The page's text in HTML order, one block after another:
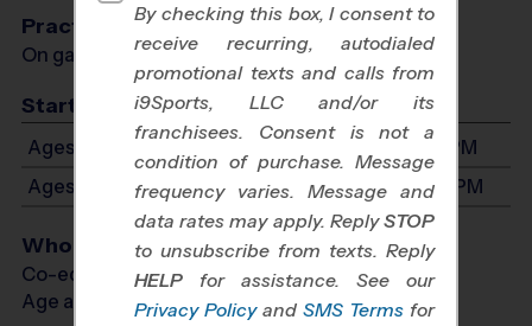
Practices
On game day - held prior to game
Start Time
Ages 3-5: Will start between 8:00 AM and 1:00 PM
Ages 6-8: Will start between 9:00 AM and 3:00 PM
Who Plays
Co-ed Ages 3 - 8
Age as of 10/10/2026
By checking this box, I consent to
receive recurring, autodialed
promotional texts and calls from
i9Sports, LLC and/or its
franchisees. Consent is not a
condition of purchase. Message
frequency varies. Message and
data rates may apply. ReplySTOP
to unsubscribe from texts. Reply
HELP for assistance. See our
Privacy Policy and SMS Terms for